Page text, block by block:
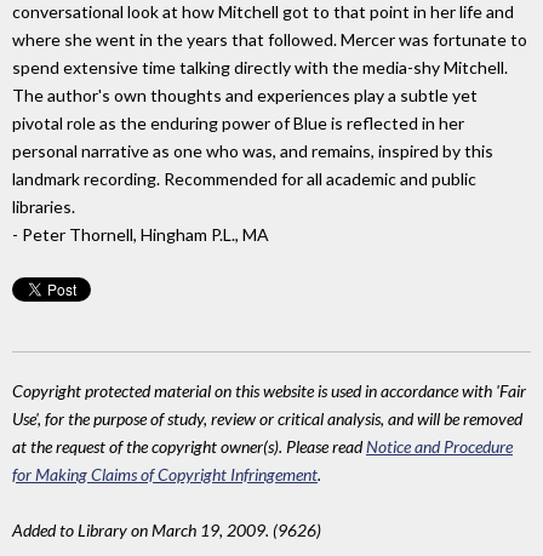
conversational look at how Mitchell got to that point in her life and
where she went in the years that followed. Mercer was fortunate to
spend extensive time talking directly with the media-shy Mitchell.
The author's own thoughts and experiences play a subtle yet
pivotal role as the enduring power of Blue is reflected in her
personal narrative as one who was, and remains, inspired by this
landmark recording. Recommended for all academic and public
libraries.
- Peter Thornell, Hingham P.L., MA
Copyright protected material on this website is used in accordance with 'Fair
Use', for the purpose of study, review or critical analysis, and will be removed
at the request of the copyright owner(s). Please readNotice and Procedure
for Making Claims of Copyright Infringement.
Added to Library on March 19, 2009. (9626)